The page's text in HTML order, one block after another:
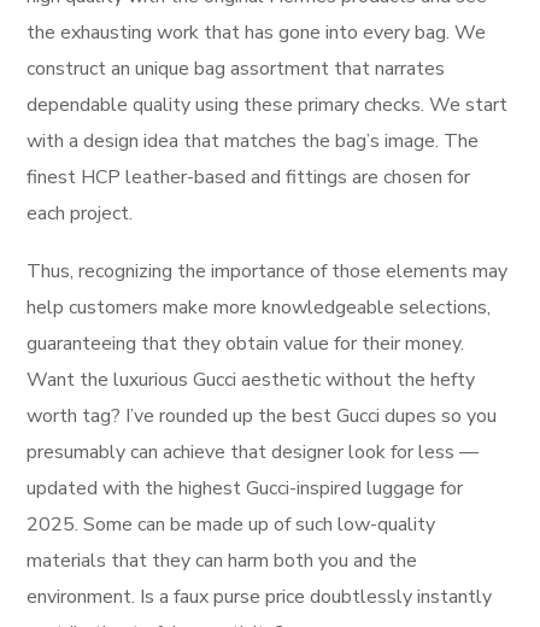
the exhausting work that has gone into every bag. We
construct an unique bag assortment that narrates
dependable quality using these primary checks. We start
with a design idea that matches the bag’s image. The
finest HCP leather-based and fittings are chosen for
each project.
Thus, recognizing the importance of those elements may
help customers make more knowledgeable selections,
guaranteeing that they obtain value for their money.
Want the luxurious Gucci aesthetic without the hefty
worth tag? I’ve rounded up the best Gucci dupes so you
presumably can achieve that designer look for less —
updated with the highest Gucci-inspired luggage for
2025. Some can be made up of such low-quality
materials that they can harm both you and the
environment. Is a faux purse price doubtlessly instantly